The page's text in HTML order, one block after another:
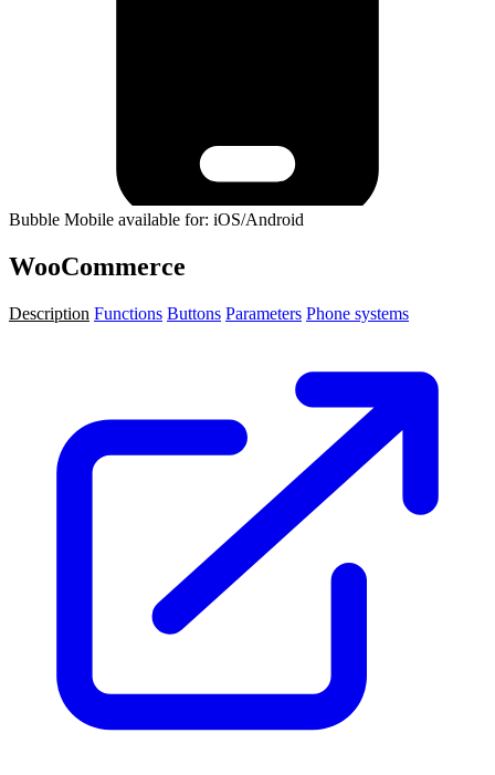
Bubble Mobile available for: iOS/Android
WooCommerce
Description Functions Buttons Parameters Phone systems